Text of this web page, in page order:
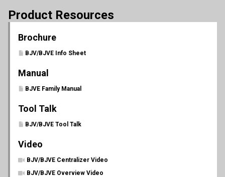
Product Resources
Brochure
BJV/BJVE Info Sheet
Manual
BJVE Family Manual
Tool Talk
BJV/BJVE Tool Talk
Video
BJV/BJVE Centralizer Video
BJV/BJVE Overview Video